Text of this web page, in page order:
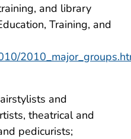
and library
Training, and
and
theatrical and
pedicurists;